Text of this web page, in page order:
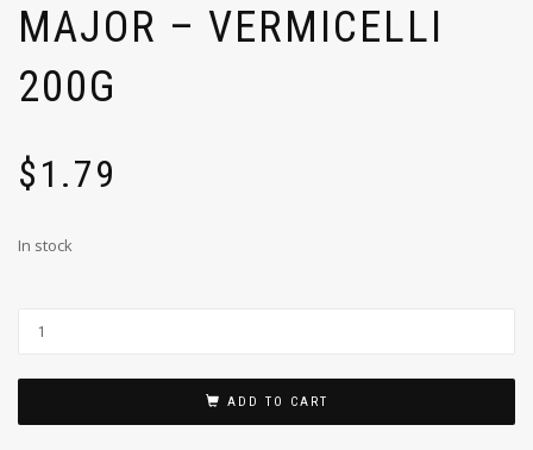
MAJOR – VERMICELLI
200G
$1.79
In stock
ADD TO CART